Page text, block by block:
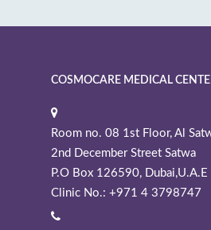
COSMOCARE MEDICAL
Room no. 08 1st Floor, Al
2nd December Street Satwa
P.O Box 126590, Dubai,U.A.E
Clinic No.: +971 4 3798747